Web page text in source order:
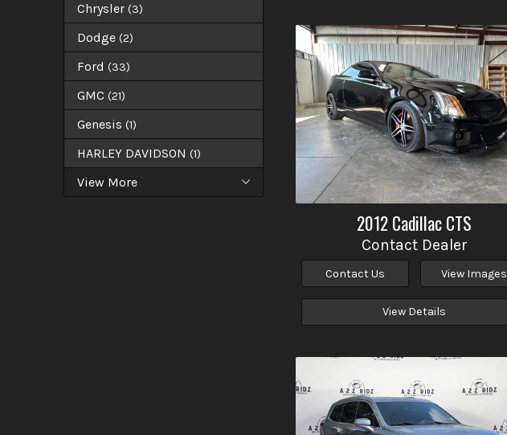
Chrysler (3)
Dodge (2)
Ford (33)
GMC (21)
Genesis (1)
HARLEY DAVIDSON (1)
View More
2012CadillacCTS
Contact Dealer
Contact Us View Images
View Details